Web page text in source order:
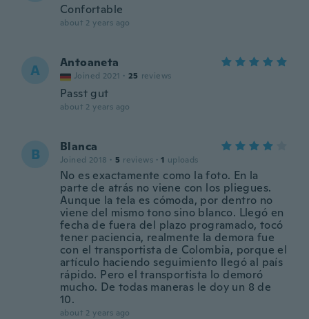
Confortable
about 2 years ago
A Antoaneta
Joined 2021 · 25 reviews
Passt gut
about 2 years ago
B Blanca
Joined 2018 · 5 reviews · 1 uploads
No es exactamente como la foto. En la
parte de atrás no viene con los pliegues.
Aunque la tela es cómoda, por dentro no
viene del mismo tono sino blanco. Llegó en
fecha de fuera del plazo programado, tocó
tener paciencia, realmente la demora fue
con el transportista de Colombia, porque el
artículo haciendo seguimiento llegó al país
rápido. Pero el transportista lo demoró
mucho. De todas maneras le doy un 8 de
10.
about 2 years ago